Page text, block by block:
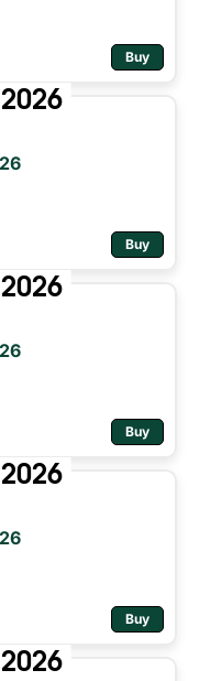
Buy
2026
Buy
2026
Buy
2026
Buy
2026